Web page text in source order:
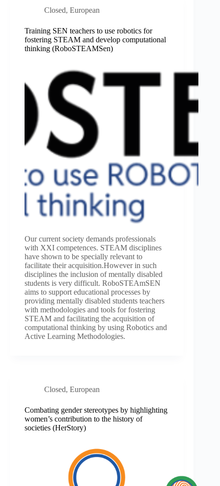
Closed, European
Training SEN teachers to use robotics for
fostering STEAM and develop computational
thinking (RoboSTEAMSen)
Our current society demands professionals
with XXI competences. STEAM disciplines
have shown to be specially relevant to
facilitate their acquisition.However in such
disciplines the inclusion of mentally disabled
students is very difficult. RoboSTEAmSEN
aims to support educational processes by
providing mentally disabled students teachers
with methodologies and tools for fostering
STEAM and facilitating the acquisition of
computational thinking by using Robotics and
Active Learning Methodologies.
Closed, European
Combating gender stereotypes by highlighting
women’s contribution to the history of
societies (HerStory)